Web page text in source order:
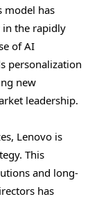
model has
in the rapidly
of AI
personalization
new
leadership.
Lenovo is
This
and long-
has